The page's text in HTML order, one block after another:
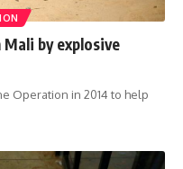
by explosive
Operation in 2014 to help